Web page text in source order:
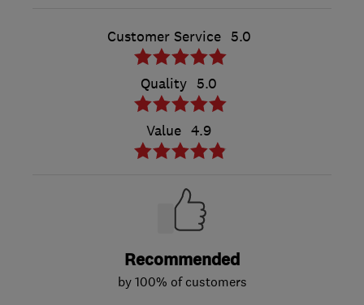
Customer Service 5.0
Quality 5.0
Value 4.9
Recommended
by 100% of customers